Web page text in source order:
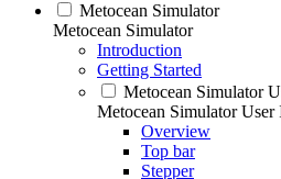
Metocean Simulator
Metocean Simulator
Introduction
Getting Started
Metocean Simulator
Metocean Simulator User
Overview
Top bar
Stepper